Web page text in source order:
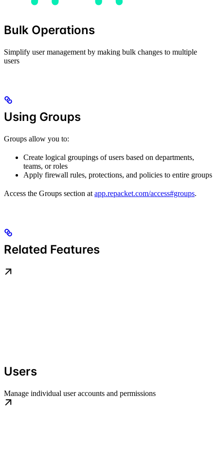
Bulk Operations
Simplify user management by making bulk changes to multiple
users
Using Groups
Groups allow you to:
Create logical groupings of users based on departments,
teams, or roles
Apply firewall rules, protections, and policies to entire groups
Access the Groups section at app.repacket.com/access#groups.
Related Features
Users
Manage individual user accounts and permissions